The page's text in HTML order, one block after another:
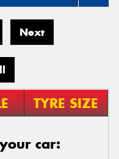
Next
TYRE SIZE
car: